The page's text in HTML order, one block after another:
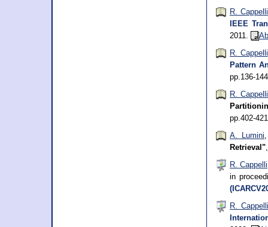
R. Cappelli
IEEE
2011.
R. Cappelli
Pattern
pp.136-
R. Cappelli
pp.402-
A. Lumini
Retrieval"
R. Cappelli
in
R. Cappelli